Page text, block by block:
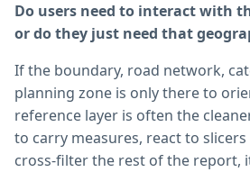
Do users need to interact with
or do they just need that
If the boundary, road network,
planning zone is only there to
reference layer is often the
to carry measures, react to
cross-filter the rest of the report,